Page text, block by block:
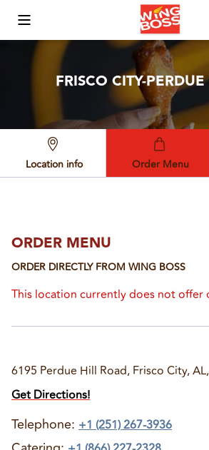
Toggle Mobile Menu
FRISCO CITY-
Location info Order Menu
ORDER MENU
ORDER DIRECTLY FROM WING BOSS
This location currently does not offer
6195 Perdue Hill Road, Frisco City,
Get Directions!
Telephone: +1 (251) 267-3936